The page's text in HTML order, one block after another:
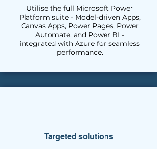
Utilise the full Microsoft Power
Platform suite - Model-driven Apps,
Canvas Apps, Power Pages, Power
Automate, and Power BI -
integrated with Azure for seamless
performance.
Targeted solutions